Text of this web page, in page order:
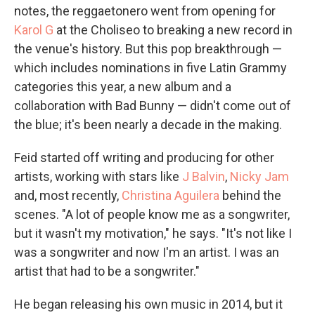
notes, the reggaetonero went from opening for
Karol G at the Choliseo to breaking a new record in
the venue's history. But this pop breakthrough —
which includes nominations in five Latin Grammy
categories this year, a new album and a
collaboration with Bad Bunny — didn't come out of
the blue; it's been nearly a decade in the making.
Feid started off writing and producing for other
artists, working with stars like J Balvin, Nicky Jam
and, most recently, Christina Aguilera behind the
scenes. "A lot of people know me as a songwriter,
but it wasn't my motivation," he says. "It's not like I
was a songwriter and now I'm an artist. I was an
artist that had to be a songwriter."
He began releasing his own music in 2014, but it